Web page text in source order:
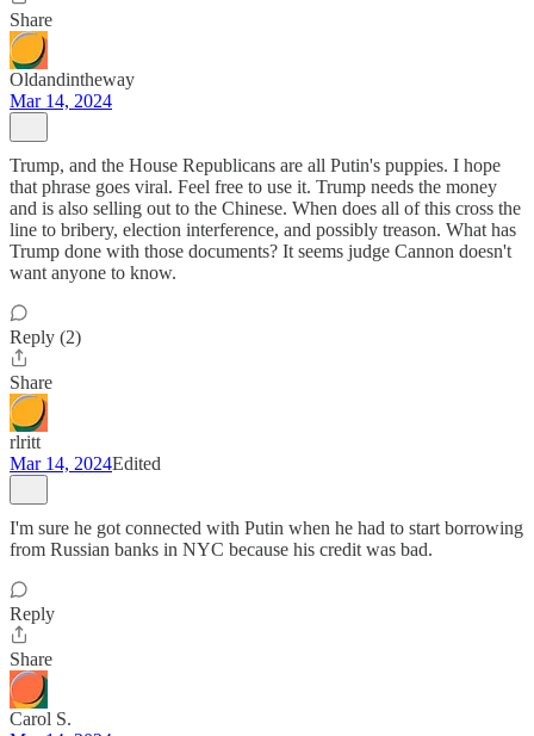
Share
Oldandintheway
Mar 14, 2024
Trump, and the House Republicans are all Putin's puppies. I hope
that phrase goes viral. Feel free to use it. Trump needs the money
and is also selling out to the Chinese. When does all of this cross the
line to bribery, election interference, and possibly treason. What has
Trump done with those documents? It seems judge Cannon doesn't
want anyone to know.
Reply (2)
Share
rlritt
Mar 14, 2024Edited
I'm sure he got connected with Putin when he had to start borrowing
from Russian banks in NYC because his credit was bad.
Reply
Share
Carol S.